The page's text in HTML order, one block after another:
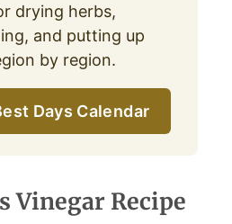
drying herbs,
and putting up
by region.
Days Calendar
Vinegar Recipe